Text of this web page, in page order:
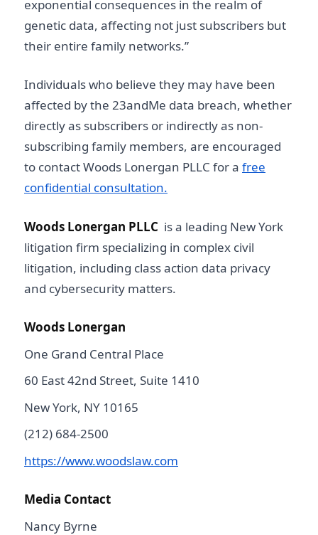
exponential consequences in the realm of
genetic data, affecting not just subscribers but
their entire family networks.”
Individuals who believe they may have been
affected by the 23andMe data breach, whether
directly as subscribers or indirectly as non-
subscribing family members, are encouraged
to contact Woods Lonergan PLLC for a free
confidential consultation.
Woods Lonergan PLLC is a leading New York
litigation firm specializing in complex civil
litigation, including class action data privacy
and cybersecurity matters.
Woods Lonergan
One Grand Central Place
60 East 42nd Street, Suite 1410
New York, NY 10165
(212) 684-2500
https://www.woodslaw.com
Media Contact
Nancy Byrne